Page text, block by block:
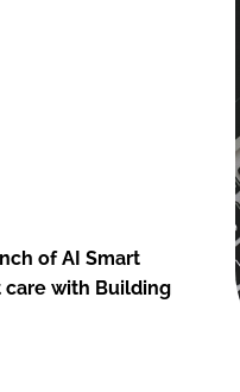
of AI Smart
with Building